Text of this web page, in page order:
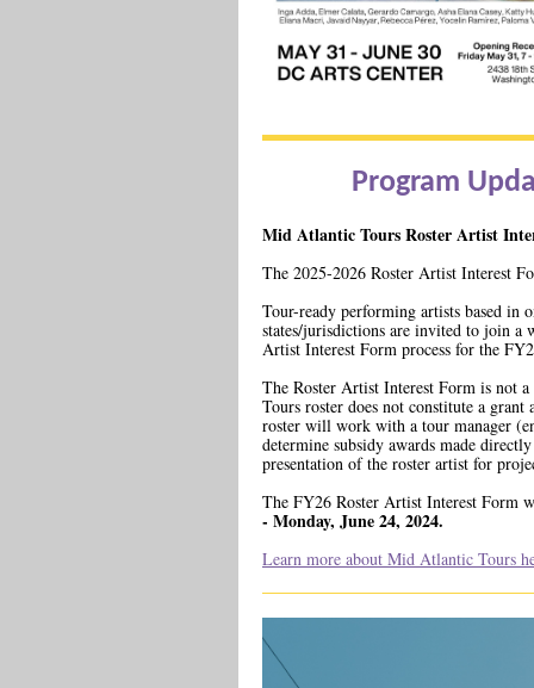
Program
Mid Atlantic Tours Roster Artist
The 2025-2026 Roster Artist Interest
Tour-ready performing artists based
states/jurisdictions are invited to join a
Artist Interest Form process for the
The Roster Artist Interest Form is not
Tours roster does not constitute a
roster will work with a tour manager
determine subsidy awards made
presentation of the roster artist for
The FY26 Roster Artist Interest Form
- Monday, June 24, 2024.
Learn more about Mid Atlantic Tours